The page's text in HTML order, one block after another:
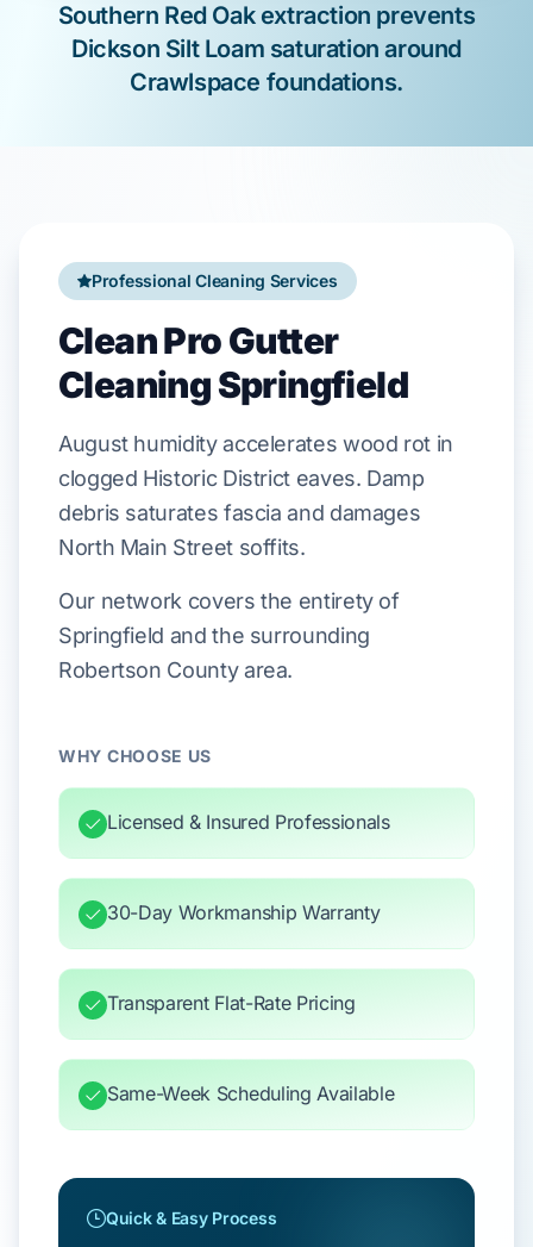
Professional Cleaning Services
Clean Pro Gutter
Cleaning Springfield
Augusthumidity accelerates wood rot in
clogged Historic District eaves. Damp
debris saturates fascia and damages
North Main Streetsoffits.
Our network covers the entirety of
Springfield and the surrounding
Robertson County area.
WHY CHOOSE US
Licensed & Insured Professionals
30-Day Workmanship Warranty
Transparent Flat-Rate Pricing
Same-Week Scheduling Available
Quick & Easy Process
Southern Red Oakextraction prevents
Dickson Silt Loam saturation around
Crawlspace foundations.